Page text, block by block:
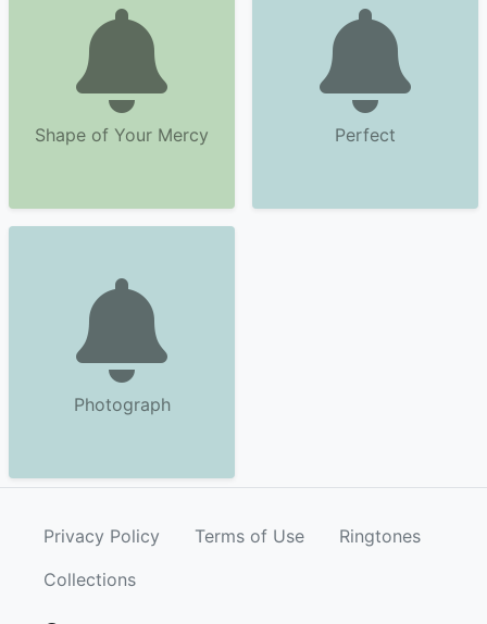
Shape of Your Mercy Perfect
Photograph
Privacy Policy Terms of Use
Ringtones
Collections